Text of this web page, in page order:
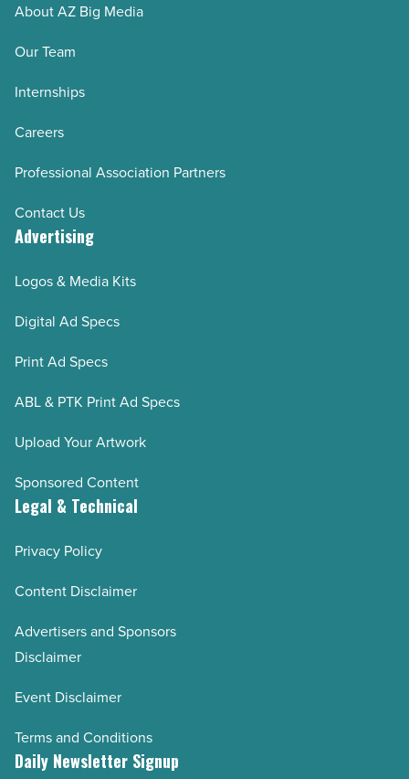
About AZ Big Media
Our Team
Internships
Careers
Professional Association Partners
Contact Us
Advertising
Logos & Media Kits
Digital Ad Specs
Print Ad Specs
ABL & PTK Print Ad Specs
Upload Your Artwork
Sponsored Content
Legal & Technical
Privacy Policy
Content Disclaimer
Advertisers and Sponsors
Disclaimer
Event Disclaimer
Terms and Conditions
Daily Newsletter Signup